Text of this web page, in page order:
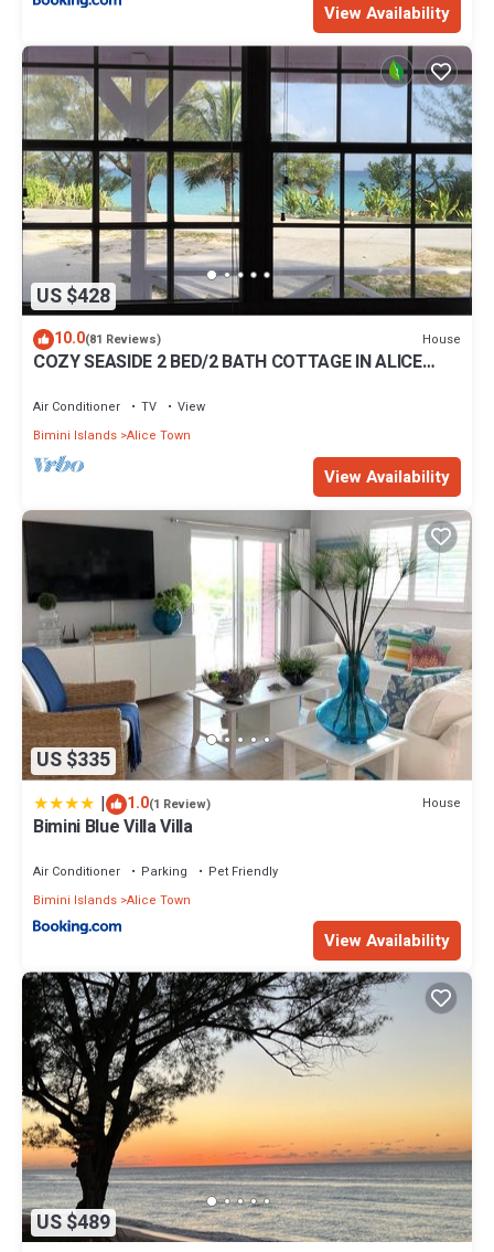
View Availability
US $428
10.0(81 Reviews) House
COZY SEASIDE 2 BED/2 BATH COTTAGE IN ALICE
Air Conditioner TV
View
Bimini Islands Alice Town
View Availability
US $335
| 1.0(1 Review) House
Bimini Blue Villa Villa
Air Conditioner Parking
Pet Friendly
Bimini Islands Alice Town
View Availability
US $489